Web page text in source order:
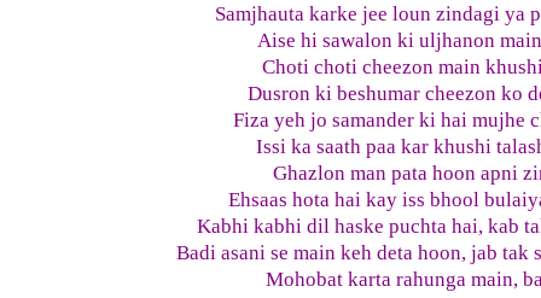
Samjhauta karke jee loun zindagi ya
Aise hi sawalon ki uljhanon
Choti choti cheezon main
Dusron ki beshumar cheezon ko
Fiza yeh jo samander ki hai mujhe
Issi ka saath paa kar khushi
Ghazlon man pata hoon apni
Ehsaas hota hai kay iss bhool
Kabhi kabhi dil haske puchta hai, kab
Badi asani se main keh deta hoon, jab tak
Mohobat karta rahunga main,